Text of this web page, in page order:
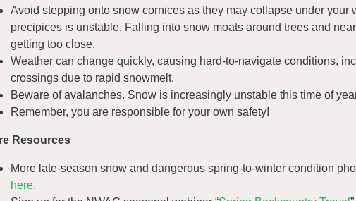
Avoid stepping onto snow cornices as they may collapse under your
precipices is unstable. Falling into snow moats around trees and
getting too close.
Weather can change quickly, causing hard-to-navigate conditions,
crossings due to rapid snowmelt.
Beware of avalanches. Snow is increasingly unstable this time of
Remember, you are responsible for your own safety!
Resources
More late-season snow and dangerous spring-to-winter condition
here.